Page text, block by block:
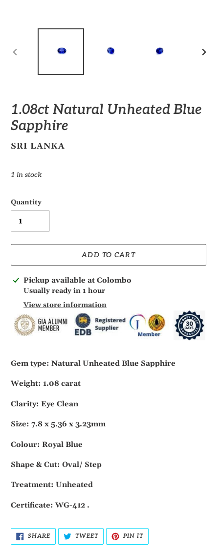
1.08ct Natural Unheated Blue
Sapphire
VENDOR
SRI LANKA
price
1 in stock
Quantity
ADD TO CART
Adding
product
your
cart
Pickup available at Colombo
Usually ready in 1 hour
View store information
Gem type: Natural Unheated Blue Sapphire
Weight: 1.08 carat
Clarity: Eye Clean
Size: 7.8 x 5.36 x 3.23mm
Colour: Royal Blue
Shape & Cut: Oval/ Step
Treatment: Unheated
Certificate: WG-412 .
SHARESHARE
FACEBOOK
TWEETTWEET
TWITTER
PIN ITPIN
PINTEREST